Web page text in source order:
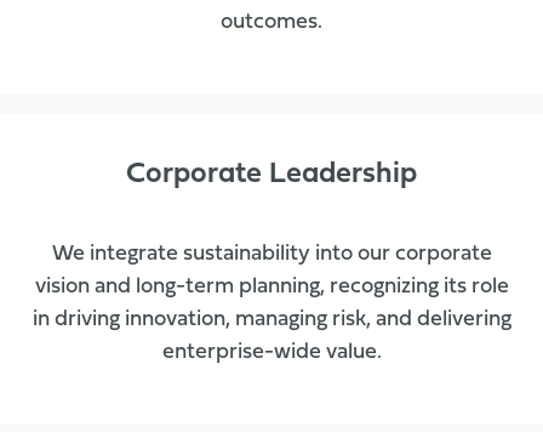
outcomes.
Corporate Leadership
We integrate sustainability into our corporate
vision and long-term planning, recognizing its role
in driving innovation, managing risk, and delivering
enterprise-wide value.